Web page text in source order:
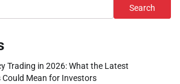
Search
Trading in 2026: What the Latest
Could Mean for Investors